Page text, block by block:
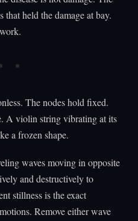
that held the damage at bay.
The nodes hold fixed.
A violin string vibrating at its
a frozen shape.
waves moving in opposite
and destructively to
stillness is the exact
Remove either wave